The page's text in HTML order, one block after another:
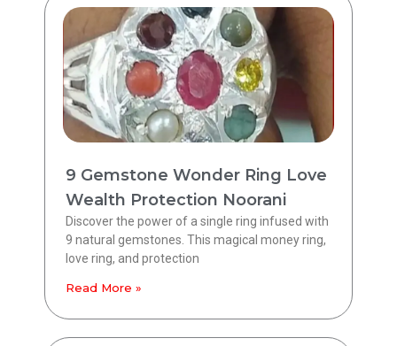
9 Gemstone Wonder Ring Love
Wealth Protection Noorani
Discover the power of a single ring infused with
9 natural gemstones. This magical money ring,
love ring, and protection
Read More »